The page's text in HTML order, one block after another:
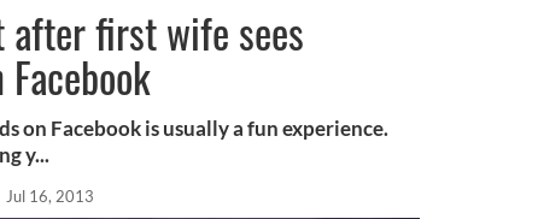
after first wife sees
on Facebook is usually a fun experience.
y...
Jul 16, 2013